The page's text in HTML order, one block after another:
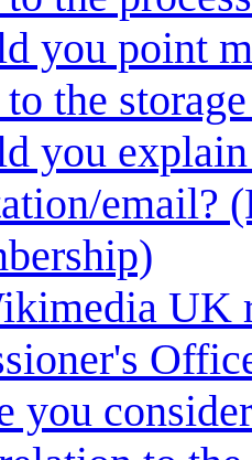
you point
the
you
email?
UK
you